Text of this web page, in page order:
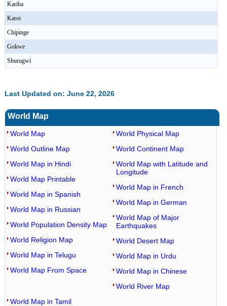
Kariba
Karoi
Chipinge
Gokwe
Shurugwi
Last Updated on: June 22, 2026
World Map
World Map
World Outline Map
World Map in Hindi
World Map Printable
World Map in Spanish
World Map in Russian
World Population Density Map
World Religion Map
World Map in Telugu
World Map From Space
World Physical Map
World Continent Map
World Map with Latitude and
Longitude
World Map in French
World Map in German
World Map of Major
Earthquakes
World Desert Map
World Map in Urdu
World Map in Chinese
World River Map
World Map in Tamil